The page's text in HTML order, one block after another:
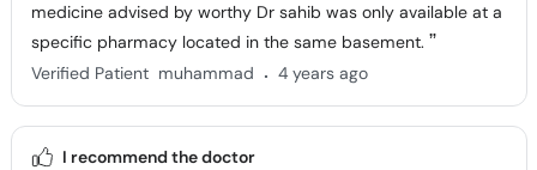
medicine advised by worthy Dr sahib was only available at a
specific pharmacy located in the same basement.
Verified Patient muhammad . 4 years ago
I recommend the doctor